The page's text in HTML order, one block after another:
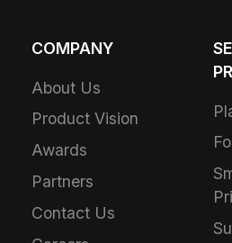
COMPANY
About Us
Product Vision
Awards
Partners
Contact Us